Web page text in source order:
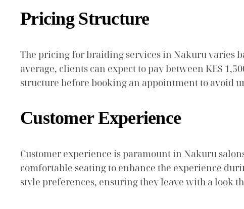
Pricing Structure
The pricing for braiding services in Nakuru varies
average, clients can expect to pay between KES
structure before booking an appointment to avoid
Customer Experience
Customer experience is paramount in Nakuru
comfortable seating to enhance the experience
style preferences, ensuring they leave with a look